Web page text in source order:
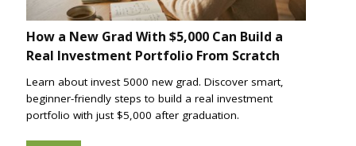
How a New Grad With $5,000 Can Build a
Real Investment Portfolio From Scratch
Learn about invest 5000 new grad. Discover smart,
beginner-friendly steps to build a real investment
portfolio with just $5,000 after graduation.